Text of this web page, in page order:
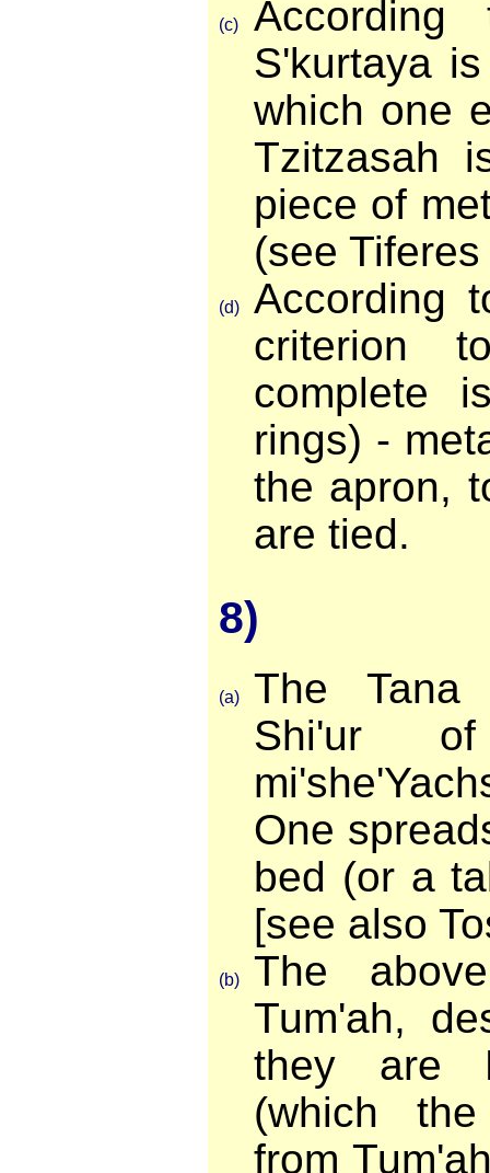
(c)
S'kurtaya
which one
Tzitzasah
piece of
(see
(d)
According
criterion
complete
rings) -
the apron,
are tied.
8)
(a)
The
Shi'ur
One
bed (or a
[see also
(b)
The
Tum'ah,
they are
(which
from